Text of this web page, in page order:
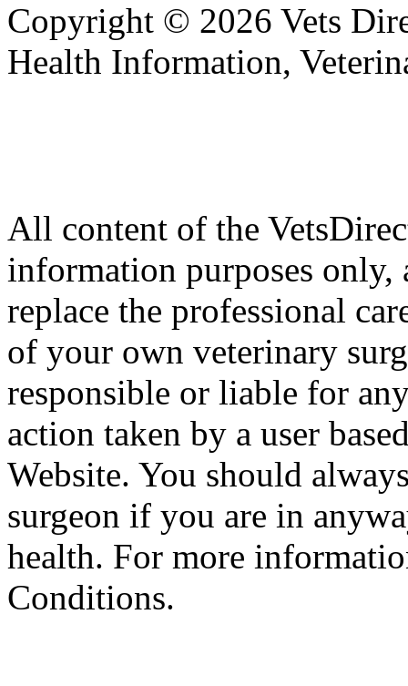
Copyright © 2026 Vets
Health Information,
All content of the
information purposes
replace the professional
of your own veterinary
responsible or liable for
action taken by a user
Website. You should
surgeon if you are in
health. For more
Conditions.